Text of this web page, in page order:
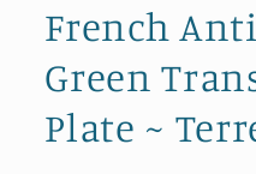
French
Green
Plate ~